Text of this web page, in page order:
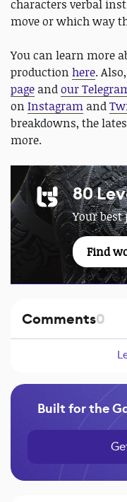
characters verbal
move or which way
You can learn more
production here.
page andour
on Instagram and
breakdowns, the
more.
80
Your
Find
Comments0
Built for the